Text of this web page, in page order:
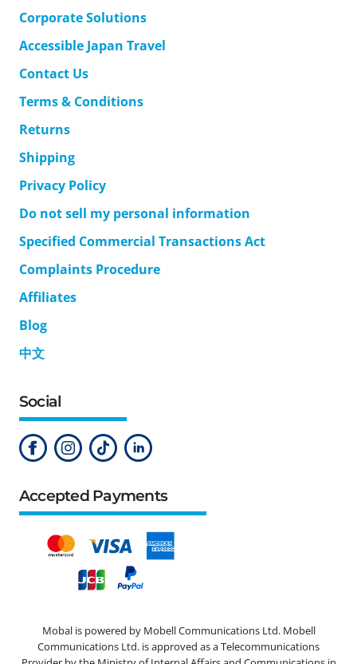
Corporate Solutions
Accessible Japan Travel
Contact Us
Terms & Conditions
Returns
Shipping
Privacy Policy
Do not sell my personal information
Specified Commercial Transactions Act
Complaints Procedure
Affiliates
Blog
中文
Social
Accepted Payments
Mobal is powered by Mobell Communications Ltd. Mobell
Communications Ltd. is approved as a Telecommunications